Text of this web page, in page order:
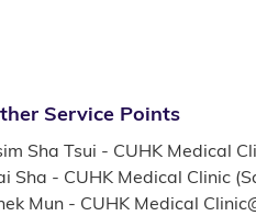
Service Points
Sha Tsui - CUHK Medical
Sha - CUHK Medical Clinic
Mun - CUHK Medical